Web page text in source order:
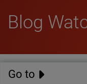
Blog
Go to